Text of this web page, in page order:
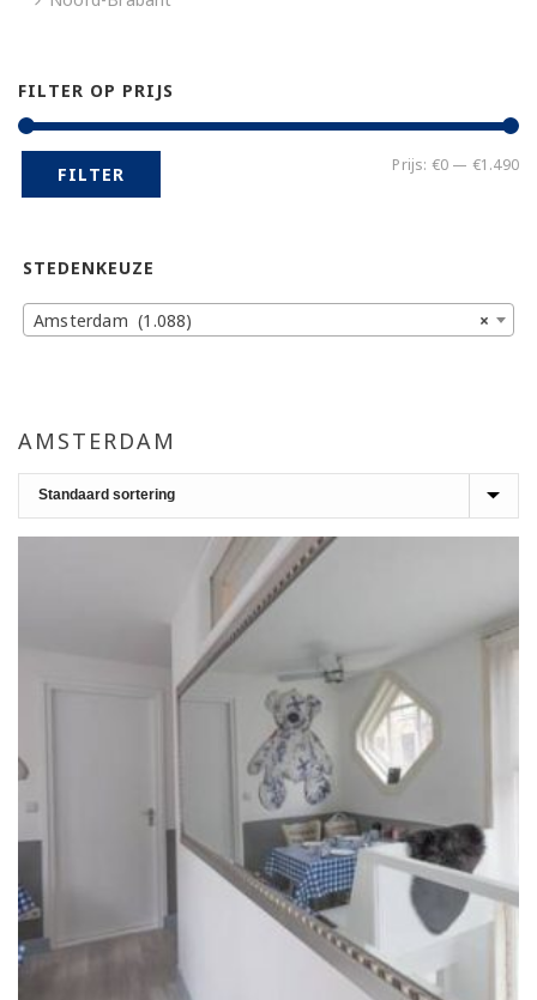
AMSTERDAM
FILTER OP PRIJS
FILTER Prijs: €0 — €1.490
STEDENKEUZE
×
Amsterdam (1.088)